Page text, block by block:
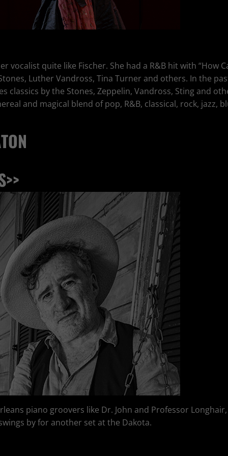
vocalist quite like Fischer. She had a R&B hit with “How
Luther Vandross, Tina Turner and others. In the
classics by the Stones, Zeppelin, Vandross, Sting and
and magical blend of pop, R&B, classical, rock, jazz,
piano groovers like Dr. John and Professor
by for another set at the Dakota.